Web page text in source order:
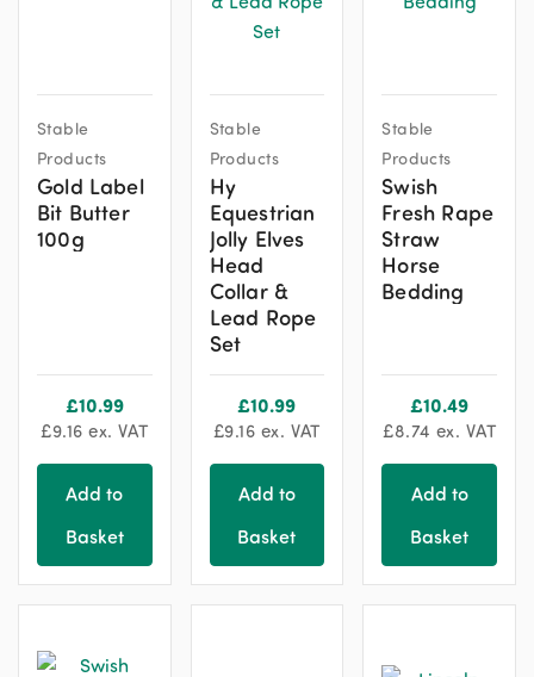
Stable
Products
Gold Label
Bit Butter
100g
£10.99
£9.16 ex. VAT
Add to
Basket
product
has
multiple
variants.
chosen
the
product
page
Stable
Products
Hy
Equestrian
Jolly Elves
Head
Collar &
Lead Rope
Set
£10.99
£9.16 ex. VAT
Add to
Basket
product
has
multiple
variants.
The
options
may
be
chosen
the
product
page
Stable
Products
Swish
Fresh Rape
Straw
Horse
Bedding
£10.49
£8.74 ex. VAT
Add to
Basket